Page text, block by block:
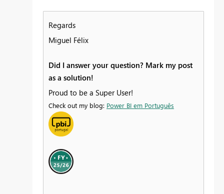
Regards
Miguel Félix
Did I answer your question? Mark my post
as a solution!
Proud to be a Super User!
Check out my blog: Power BI em Português